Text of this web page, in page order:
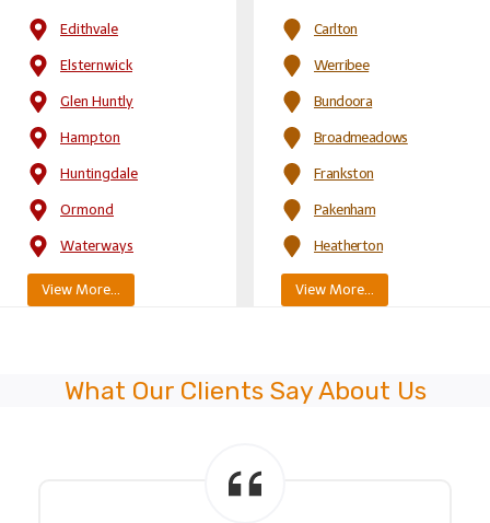
Edithvale
Elsternwick
Glen Huntly
Hampton
Huntingdale
Ormond
Waterways
View More…
Carlton
Werribee
Bundoora
Broadmeadows
Frankston
Pakenham
Heatherton
View More…
What Our Clients Say About Us